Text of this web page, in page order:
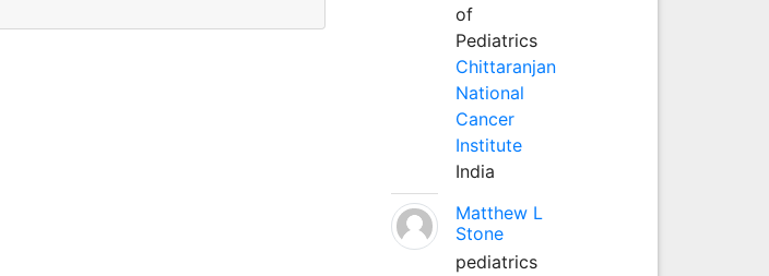
of
Pediatrics
Chittaranjan
National
Cancer
Institute
India
Matthew L
Stone
pediatrics